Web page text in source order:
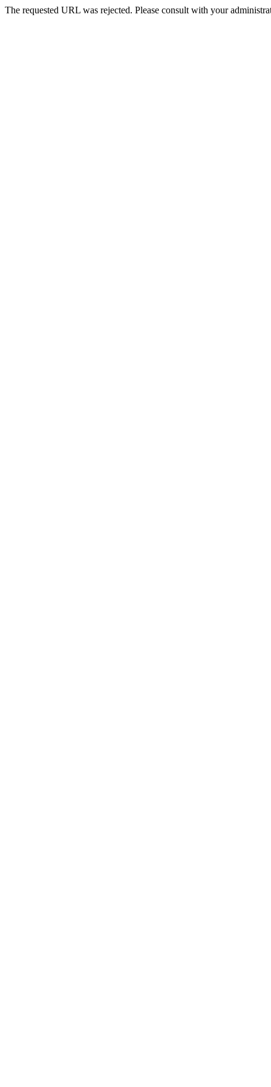
The requested URL was rejected. Please consult with your